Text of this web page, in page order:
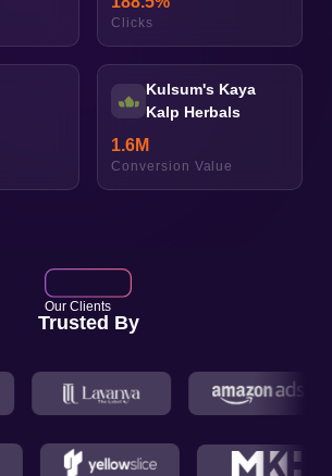
Clicks
Kulsum's Kaya
Kalp Herbals
1.6M
Conversion Value
Our Clients
Trusted By